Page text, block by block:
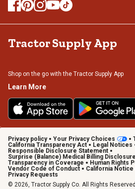
Tractor Supply App
Shop on the go with the Tractor Supply App
Learn More
Privacy policy Your Privacy Choices
California Transparency Act
Legal Notices
Responsible Disclosure Statement
Surprise (Balance) Medical Billing Disclosure
Transparency in Coverage
Human Rights
Vendor Code of Conduct
California
Privacy Requests
© 2026, Tractor Supply Co. All Rights